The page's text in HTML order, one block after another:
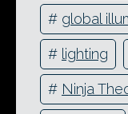
# global
# lighting
# Ninja